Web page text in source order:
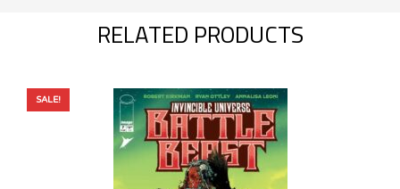
RELATED PRODUCTS
SALE!